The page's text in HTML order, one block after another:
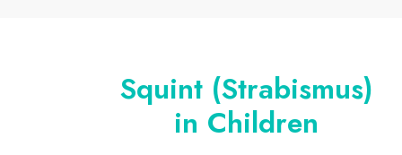
Squint (Strabismus)
in Children